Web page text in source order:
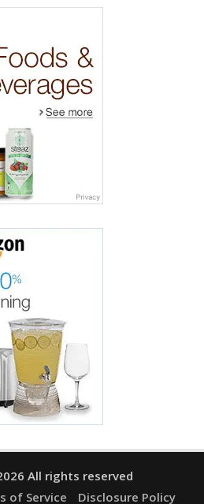
All rights reserved
of Service Disclosure Policy